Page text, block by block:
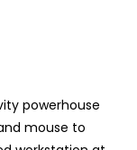
powerhouse
mouse to